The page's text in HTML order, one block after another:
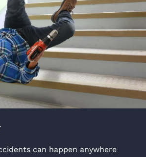
can happen anywhere